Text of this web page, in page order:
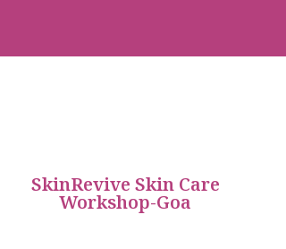
SkinRevive Skin Care
Workshop-Goa